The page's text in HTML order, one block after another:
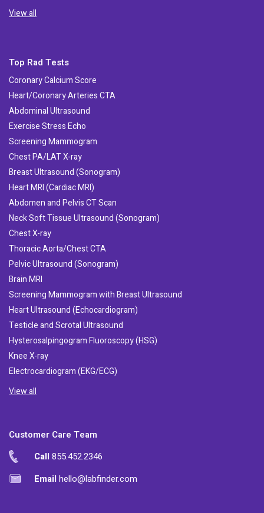
View all
Top Rad Tests
Coronary Calcium Score
Heart/Coronary Arteries CTA
Abdominal Ultrasound
Exercise Stress Echo
Screening Mammogram
Chest PA/LAT X-ray
Breast Ultrasound (Sonogram)
Heart MRI (Cardiac MRI)
Abdomen and Pelvis CT Scan
Neck Soft Tissue Ultrasound (Sonogram)
Chest X-ray
Thoracic Aorta/Chest CTA
Pelvic Ultrasound (Sonogram)
Brain MRI
Screening Mammogram with Breast Ultrasound
Heart Ultrasound (Echocardiogram)
Testicle and Scrotal Ultrasound
Hysterosalpingogram Fluoroscopy (HSG)
Knee X-ray
Electrocardiogram (EKG/ECG)
View all
Customer Care Team
Call855.452.2346
Emailhello@labfinder.com